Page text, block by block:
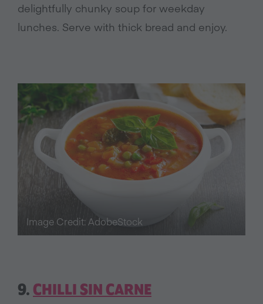
delightfully chunky soup for weekday
lunches. Serve with thick bread and enjoy.
Image Credit: AdobeStock
9. CHILLI SIN CARNE